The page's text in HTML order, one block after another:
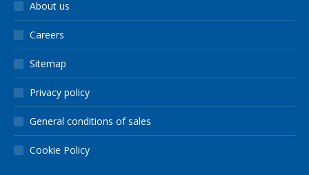
About us
Careers
Sitemap
Privacy policy
General conditions of sales
Cookie Policy